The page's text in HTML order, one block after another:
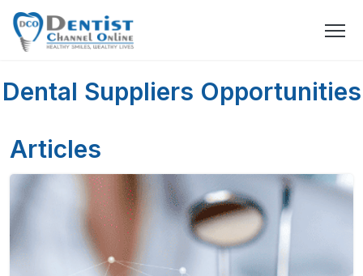
Dental Suppliers Opportunities
Articles